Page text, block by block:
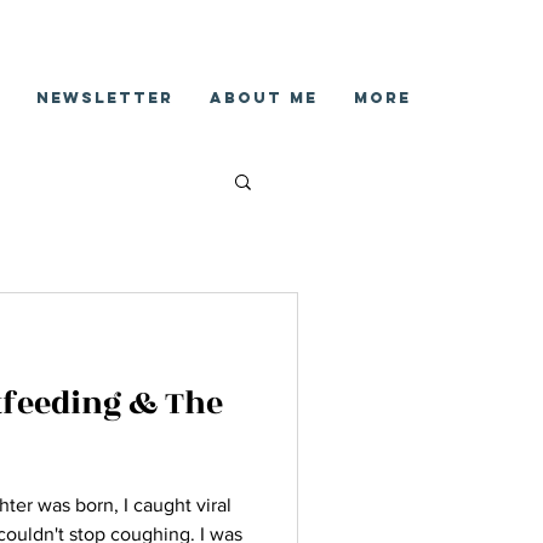
Newsletter About Me More
& The
was born, I caught viral
stop coughing. I was